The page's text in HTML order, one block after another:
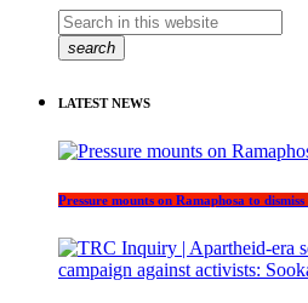
search
LATEST NEWS
Pressure mounts on Ramaphosa to